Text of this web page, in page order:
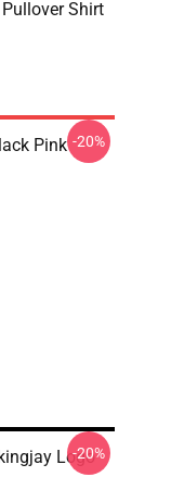
Shirt
Pink -20%
Logo
-20%